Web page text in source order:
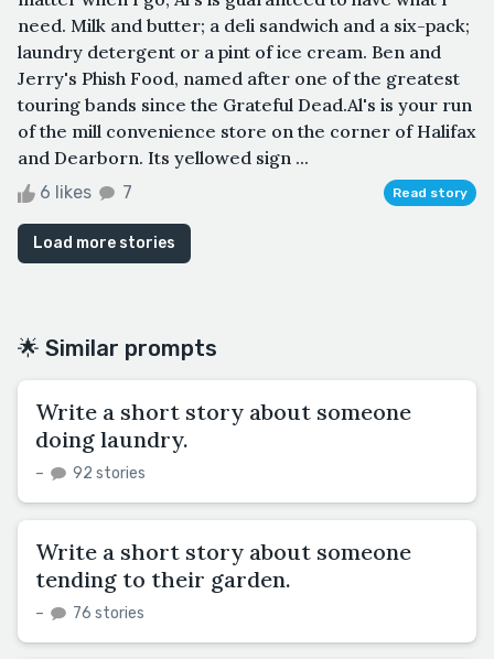
need. Milk and butter; a deli sandwich and a six-pack;
laundry detergent or a pint of ice cream. Ben and
Jerry's Phish Food, named after one of the greatest
touring bands since the Grateful Dead.Al's is your run
of the mill convenience store on the corner of Halifax
and Dearborn. Its yellowed sign ...
6 likes 7 Read story
Load more stories
🌟 Similar prompts
Write a short story about someone
doing laundry.
– 92 stories
Write a short story about someone
tending to their garden.
– 76 stories